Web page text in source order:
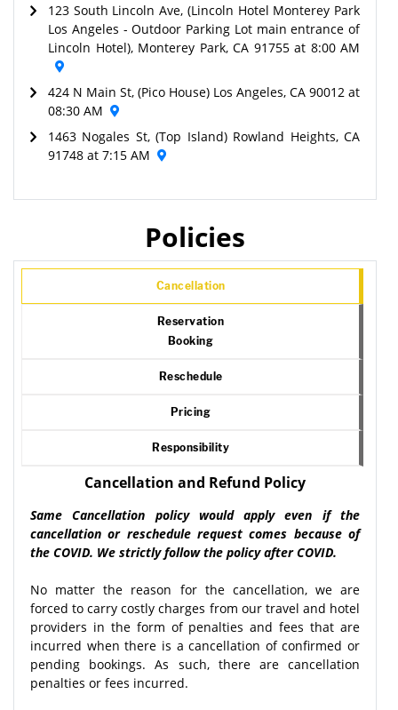
123 South Lincoln Ave, (Lincoln Hotel Monterey Park
Los Angeles - Outdoor Parking Lot main entrance of
Lincoln Hotel), Monterey Park, CA 91755 at 8:00 AM
424 N Main St, (Pico House) Los Angeles, CA 90012 at
08:30 AM
1463 Nogales St, (Top Island) Rowland Heights, CA
91748 at 7:15 AM
Policies
Cancellation
Reservation
Booking
Reschedule
Pricing
Responsibility
Cancellation and Refund Policy
Same Cancellation policy would apply even if the
cancellation or reschedule request comes because of
the COVID. We strictly follow the policy after COVID.
No matter the reason for the cancellation, we are
forced to carry costly charges from our travel and hotel
providers in the form of penalties and fees that are
incurred when there is a cancellation of confirmed or
pending bookings. As such, there are cancellation
penalties or fees incurred.